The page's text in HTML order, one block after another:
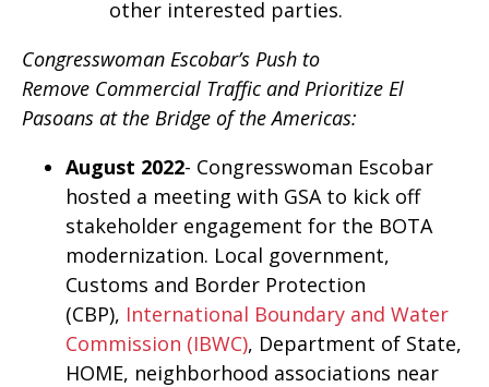
other interested parties.
Congresswoman Escobar’s Push to
Remove Commercial Traffic and Prioritize El
Pasoans at the Bridge of the Americas:
August 2022- Congresswoman Escobar
hosted a meeting with GSA to kick off
stakeholder engagement for the BOTA
modernization. Local government,
Customs and Border Protection
(CBP), International Boundary and Water
Commission (IBWC), Department of State,
HOME, neighborhood associations near